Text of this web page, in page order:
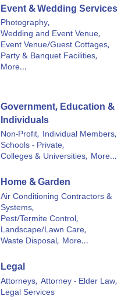
Event & Wedding Services
Photography,
Wedding and Event Venue,
Event Venue/Guest Cottages,
Party & Banquet Facilities,
More...
Government, Education &
Individuals
Non-Profit, Individual Members,
Schools - Private,
Colleges & Universities, More...
Home & Garden
Air Conditioning Contractors &
Systems,
Pest/Termite Control,
Landscape/Lawn Care,
Waste Disposal, More...
Legal
Attorneys, Attorney - Elder Law,
Legal Services